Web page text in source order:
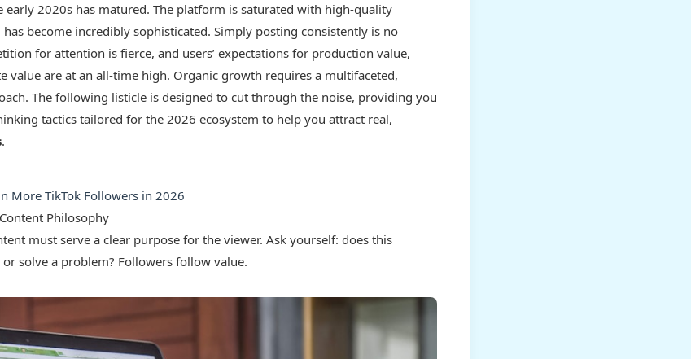
early 2020s has matured. The platform is saturated with high-quality
become incredibly sophisticated. Simply posting consistently is no
for attention is fierce, and users’ expectations for production value,
value are at an all-time high. Organic growth requires a multifaceted,
The following listicle is designed to cut through the noise, providing you
tactics tailored for the 2026 ecosystem to help you attract real,
.
More TikTok Followers in 2026
Philosophy
must serve a clear purpose for the viewer. Ask yourself: does this
solve a problem? Followers follow value.